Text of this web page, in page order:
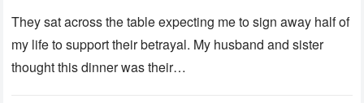
house “for the baby.” So I
revealed a secret neither of
them saw coming: my
husband was sterile. His face
They sat across the table expecting me to sign away half of
my life to support their betrayal. My husband and sister
thought this dinner was their…